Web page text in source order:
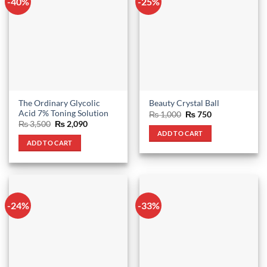
The Ordinary Glycolic
Acid 7% Toning Solution
₨3,500 Original
price
was:
₨ 3,500.
₨ 2,090Current
ADD TO CART
Beauty Crystal Ball
₨1,000 Original
was:
₨ 1,000.
₨750Current
ADD TO CART
-24% -33%